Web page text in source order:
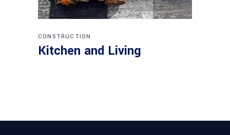
CONSTRUCTION
Kitchen and Living